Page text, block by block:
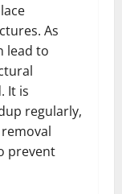
As
lead to
It is
regularly,
prevent